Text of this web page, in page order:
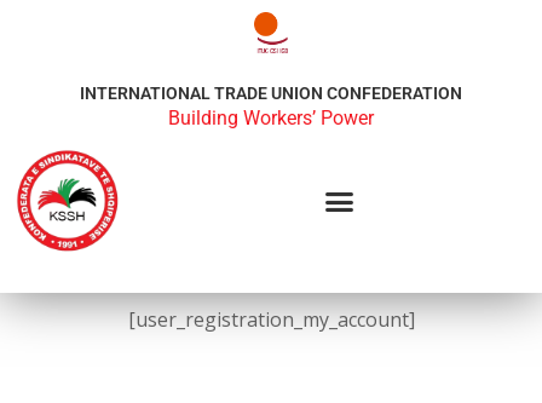
INTERNATIONAL TRADE UNION CONFEDERATION
Building Workers’ Power
[user_registration_my_account]